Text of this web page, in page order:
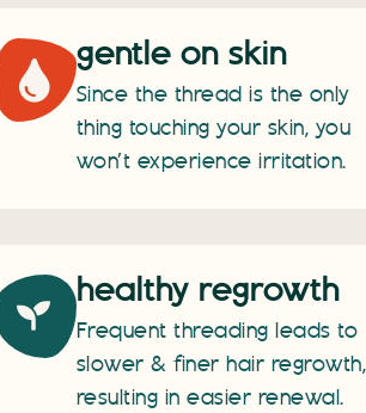
gentle on skin
Since the thread is the only
thing touching your skin, you
won’t experience irritation.
healthy regrowth
Frequent threading leads to
slower & finer hair regrowth,
resulting in easier renewal.